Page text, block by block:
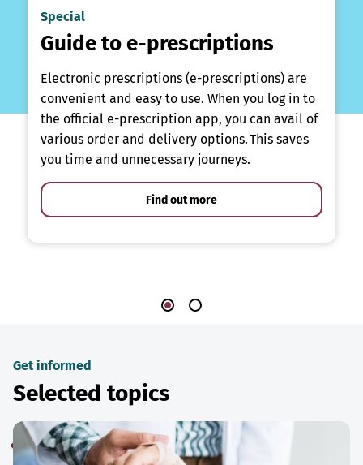
Special
Guide to e-prescriptions
Electronic prescriptions (e-prescriptions) are
convenient and easy to use. When you log in to
the official e-prescription app, you can avail of
various order and delivery options. This saves
you time and unnecessary journeys.
Find out more
Get informed
Selected topics